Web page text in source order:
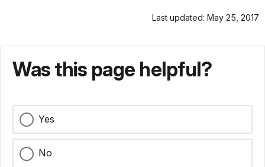
Last updated: May 25, 2017
Was this page helpful?
Yes
No